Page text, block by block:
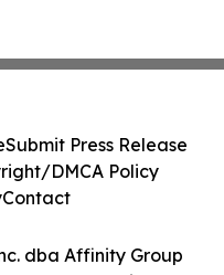
dba Affinity Group
Submit Press Release
DMCA Policy
Contact